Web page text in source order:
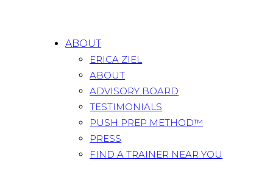
ABOUT
ERICA ZIEL
ABOUT
ADVISORY BOARD
TESTIMONIALS
PUSH PREP METHOD™
PRESS
FIND A TRAINER NEAR YOU